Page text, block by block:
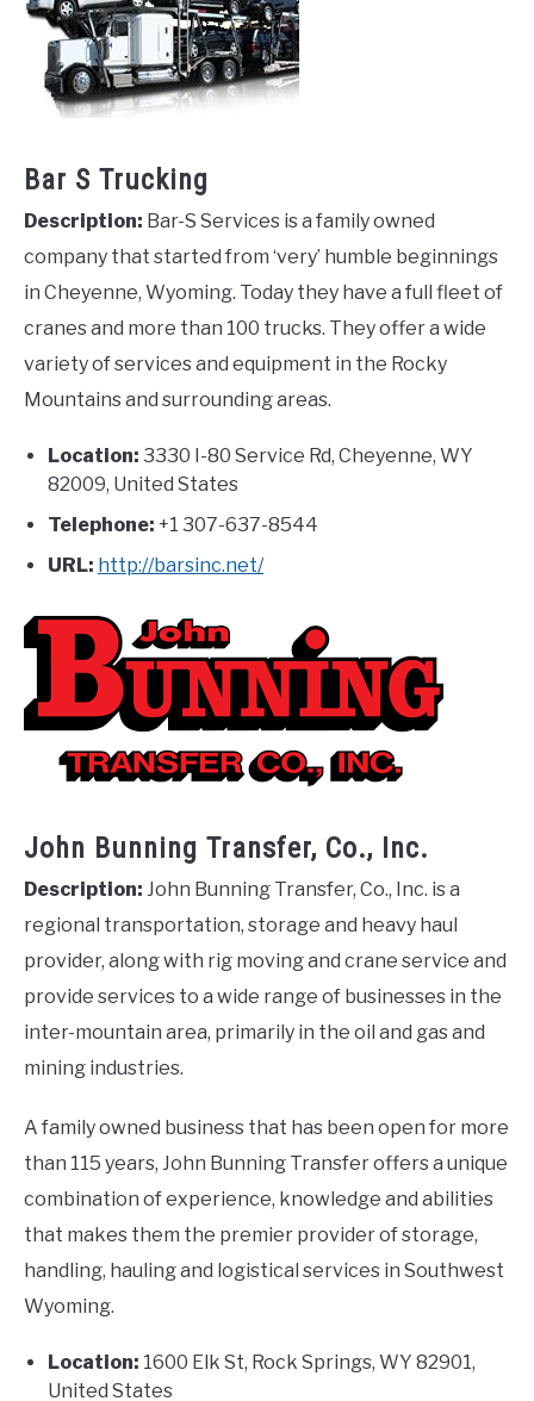
Bar S Trucking
Description: Bar-S Services is a family owned
company that started from ‘very’ humble beginnings
in Cheyenne, Wyoming. Today they have a full fleet of
cranes and more than 100 trucks. They offer a wide
variety of services and equipment in the Rocky
Mountains and surrounding areas.
Location: 3330 I-80 Service Rd, Cheyenne, WY
82009, United States
Telephone: +1 307-637-8544
URL: http://barsinc.net/
John Bunning Transfer, Co., Inc.
Description: John Bunning Transfer, Co., Inc. is a
regional transportation, storage and heavy haul
provider, along with rig moving and crane service and
provide services to a wide range of businesses in the
inter-mountain area, primarily in the oil and gas and
mining industries.
A family owned business that has been open for more
than 115 years, John Bunning Transfer offers a unique
combination of experience, knowledge and abilities
that makes them the premier provider of storage,
handling, hauling and logistical services in Southwest
Wyoming.
Location: 1600 Elk St, Rock Springs, WY 82901,
United States